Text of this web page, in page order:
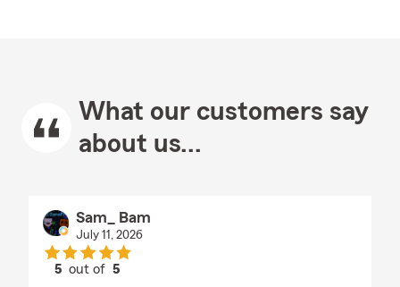
What our customers say
about us...
Sam_ Bam
July 11, 2026
5 out of5